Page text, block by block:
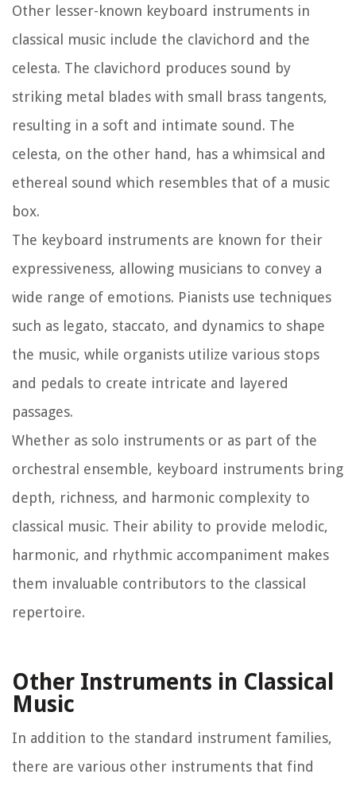
Other lesser-known keyboard instruments in
classical music include the clavichord and the
celesta. The clavichord produces sound by
striking metal blades with small brass tangents,
resulting in a soft and intimate sound. The
celesta, on the other hand, has a whimsical and
ethereal sound which resembles that of a music
box.
The keyboard instruments are known for their
expressiveness, allowing musicians to convey a
wide range of emotions. Pianists use techniques
such as legato, staccato, and dynamics to shape
the music, while organists utilize various stops
and pedals to create intricate and layered
passages.
Whether as solo instruments or as part of the
orchestral ensemble, keyboard instruments bring
depth, richness, and harmonic complexity to
classical music. Their ability to provide melodic,
harmonic, and rhythmic accompaniment makes
them invaluable contributors to the classical
repertoire.
Other Instruments in Classical
Music
In addition to the standard instrument families,
there are various other instruments that find